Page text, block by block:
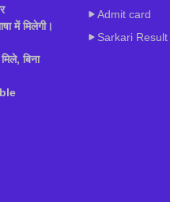
में मिलेगी।
बिना
Admit card
Sarkari Result